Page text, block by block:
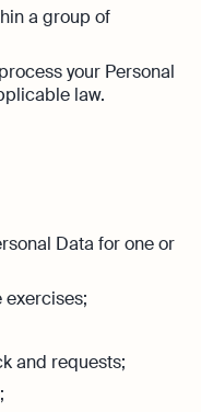
a group of
your Personal
law.
Data for one or
exercises;
and requests;